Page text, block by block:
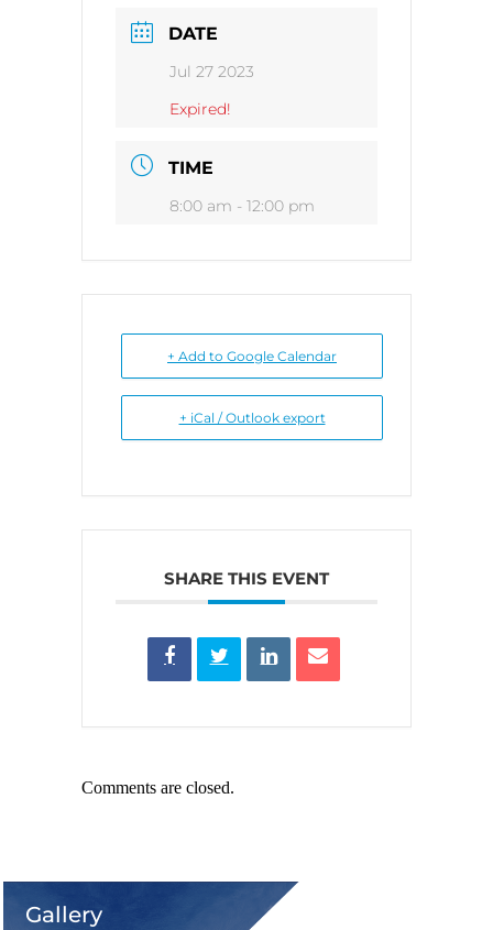
DATE
Jul 27 2023
Expired!
TIME
8:00 am - 12:00 pm
+ Add to Google Calendar
+ iCal / Outlook export
SHARE THIS EVENT
Comments are closed.
Gallery